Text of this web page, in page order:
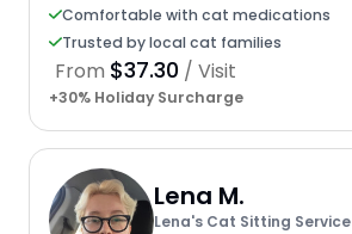
Comfortable with cat medications
Trusted by local cat families
From $37.30 / Visit
+30% Holiday Surcharge
Lena M.
Lena's Cat Sitting Service